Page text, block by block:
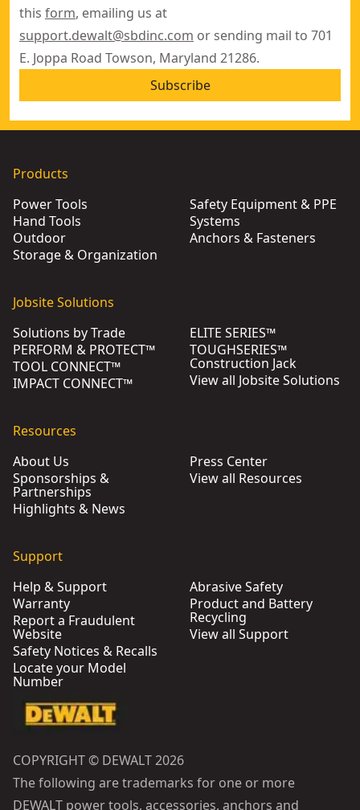
this form, emailing us at
support.dewalt@sbdinc.com or sending mail to 701
E. Joppa Road Towson, Maryland 21286.
Subscribe
Products
Power Tools
Hand Tools
Outdoor
Storage & Organization
Safety Equipment & PPE
Systems
Anchors & Fasteners
Jobsite Solutions
Solutions by Trade
PERFORM & PROTECT™
TOOL CONNECT™
IMPACT CONNECT™
ELITE SERIES™
TOUGHSERIES™
Construction Jack
View all Jobsite Solutions
Resources
About Us
Sponsorships &
Partnerships
Highlights & News
Press Center
View all Resources
Support
Help & Support
Warranty
Report a Fraudulent
Website
Safety Notices & Recalls
Locate your Model
Number
Abrasive Safety
Product and Battery
Recycling
View all Support
COPYRIGHT © DEWALT 2026
The following are trademarks for one or more
DEWALT power tools, accessories, anchors and